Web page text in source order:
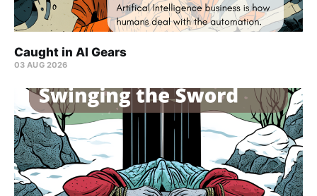
Caught in AI Gears
03 AUG 2026